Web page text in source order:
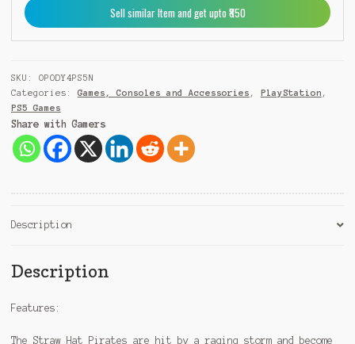
n
v
Sell similar Item and get upto ₹850
SKU: OPODY4PS5N
Categories: Games, Consoles and Accessories , PlayStation ,
PS5 Games
Share with Gamers
Description
Description
Features:
The Straw Hat Pirates are hit by a raging storm and become